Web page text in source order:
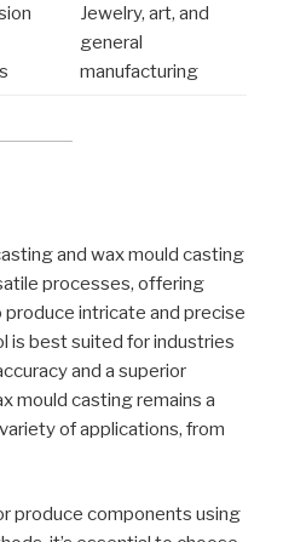
Jewelry, art, and
general
manufacturing
and wax mould casting
processes, offering
intricate and precise
is best suited for industries
and a superior
mould casting remains a
of applications, from
produce components using